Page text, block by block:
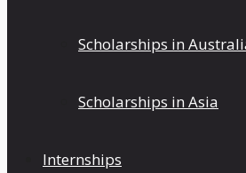
Scholarships in
Scholarships in Asia
Internships